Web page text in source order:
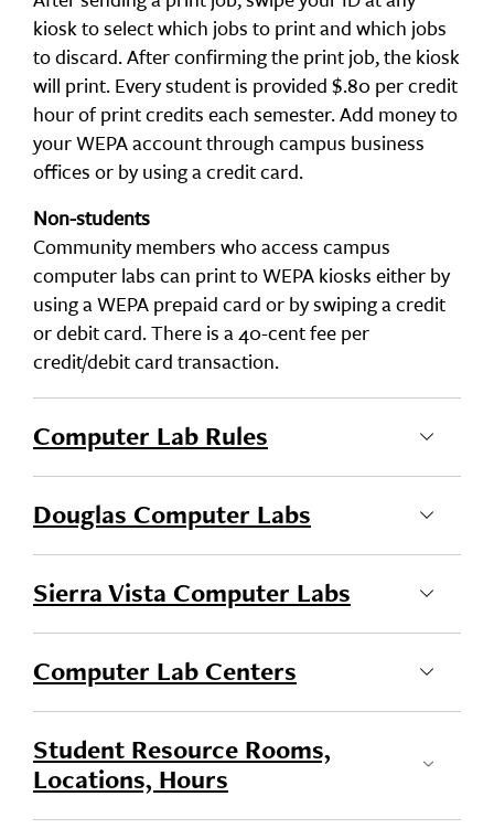
kiosk to select which jobs to print and which jobs
to discard. After confirming the print job, the kiosk
will print. Every student is provided $.80 per credit
hour of print credits each semester. Add money to
your WEPA account through campus business
offices or by using a credit card.
Non-students
Community members who access campus
computer labs can print to WEPA kiosks either by
using a WEPA prepaid card or by swiping a credit
or debit card. There is a 40-cent fee per
credit/debit card transaction.
Computer Lab Rules
Douglas Computer Labs
Sierra Vista Computer Labs
Computer Lab Centers
Student Resource Rooms,
Locations, Hours